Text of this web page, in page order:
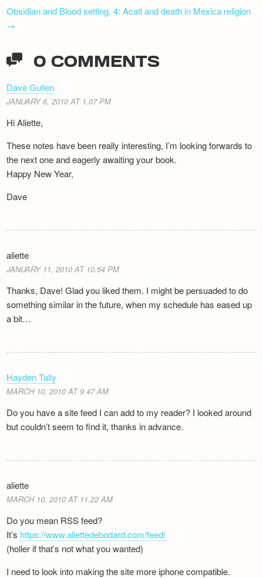
Obsidian and Blood setting, 4: Acatl and death in Mexica religion
→
0 COMMENTS
Dave Gullen
JANUARY 6, 2010 AT 1.07 PM
Hi Aliette,
These notes have been really interesting, I’m looking forwards to
the next one and eagerly awaiting your book.
Happy New Year,
Dave
aliette
JANUARY 11, 2010 AT 10.54 PM
Thanks, Dave! Glad you liked them. I might be persuaded to do
something similar in the future, when my schedule has eased up
a bit…
Hayden Tally
MARCH 10, 2010 AT 9.47 AM
Do you have a site feed I can add to my reader? I looked around
but couldn’t seem to find it, thanks in advance.
aliette
MARCH 10, 2010 AT 11.22 AM
Do you mean RSS feed?
It’s https://www.aliettedebodard.com/feed/
(holler if that’s not what you wanted)
I need to look into making the site more iphone compatible.